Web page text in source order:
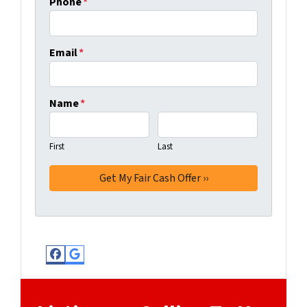
Email*
Name*
First Last
Facebook
Google Business